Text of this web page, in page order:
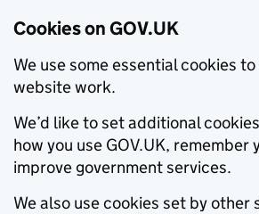
Cookies on GOV.UK
We use some essential cookies
website work.
We’d like to set additional
how you use GOV.UK, remember
improve government services.
We also use cookies set by other